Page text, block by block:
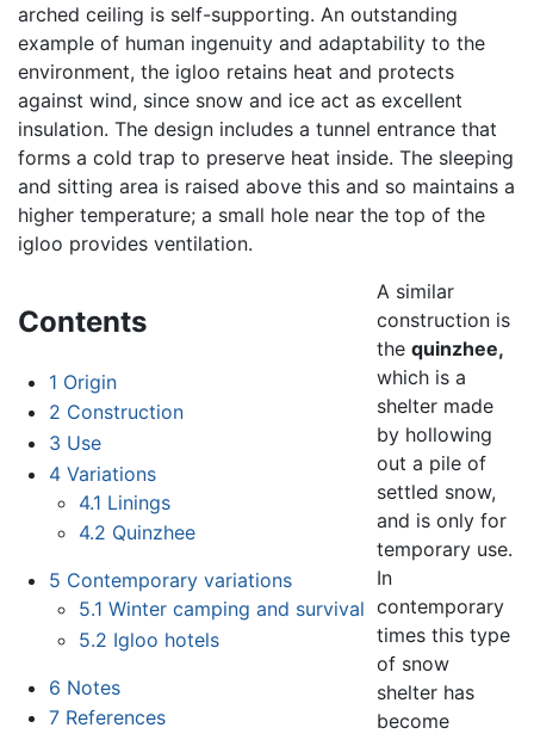
arched ceiling is self-supporting. An outstanding
example of human ingenuity and adaptability to the
environment, the igloo retains heat and protects
against wind, since snow and ice act as excellent
insulation. The design includes a tunnel entrance that
forms a cold trap to preserve heat inside. The sleeping
and sitting area is raised above this and so maintains a
higher temperature; a small hole near the top of the
igloo provides ventilation.
Contents
1 Origin
2 Construction
3 Use
4 Variations
4.1 Linings
4.2 Quinzhee
5 Contemporary variations
5.1 Winter camping and survival
5.2 Igloo hotels
6 Notes
7 References
A similar
construction is
thequinzhee,
which is a
shelter made
by hollowing
out a pile of
settled snow,
and is only for
temporary use.
In
contemporary
times this type
of snow
shelter has
become